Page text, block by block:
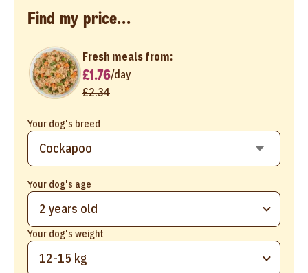
Find my price...
Your dog's breed
Your dog's age
2 years old
Your dog's weight
12-15 kg
Fresh meals from:
£1.76/day
£2.34